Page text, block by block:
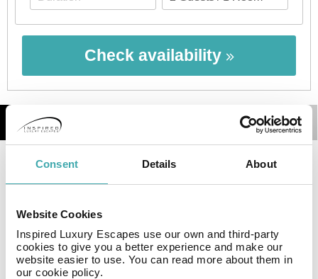
Consent Details About
Website Cookies
Inspired Luxury Escapes use our own and third-party
cookies to give you a better experience and make our
website easier to use. You can read more about them in
our cookie policy.
Check availability
Details Map
Travellers will enjoy a peaceful and calm stay on the
premises, as it counts with a total of 14rooms.
Facilities